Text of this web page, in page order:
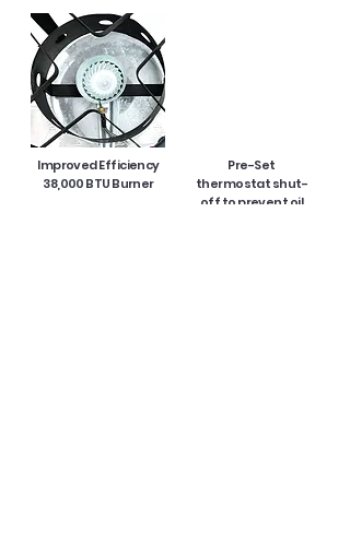
Improved Efficiency
38,000 BTU Burner
Pre-Set
thermostat shut-
off to prevent oil